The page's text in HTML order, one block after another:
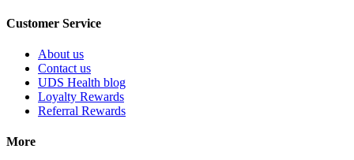
Customer Service
About us
Contact us
UDS Health blog
Loyalty Rewards
Referral Rewards
More